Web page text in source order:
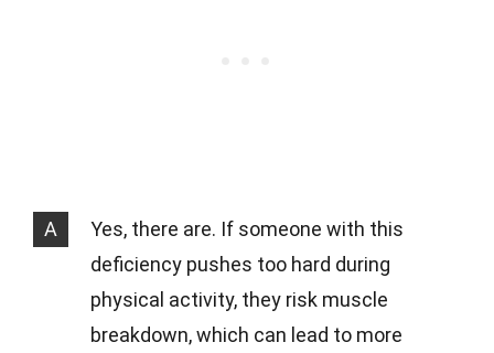
A
Yes, there are. If someone with this
deficiency pushes too hard during
physical activity, they risk muscle
breakdown, which can lead to more